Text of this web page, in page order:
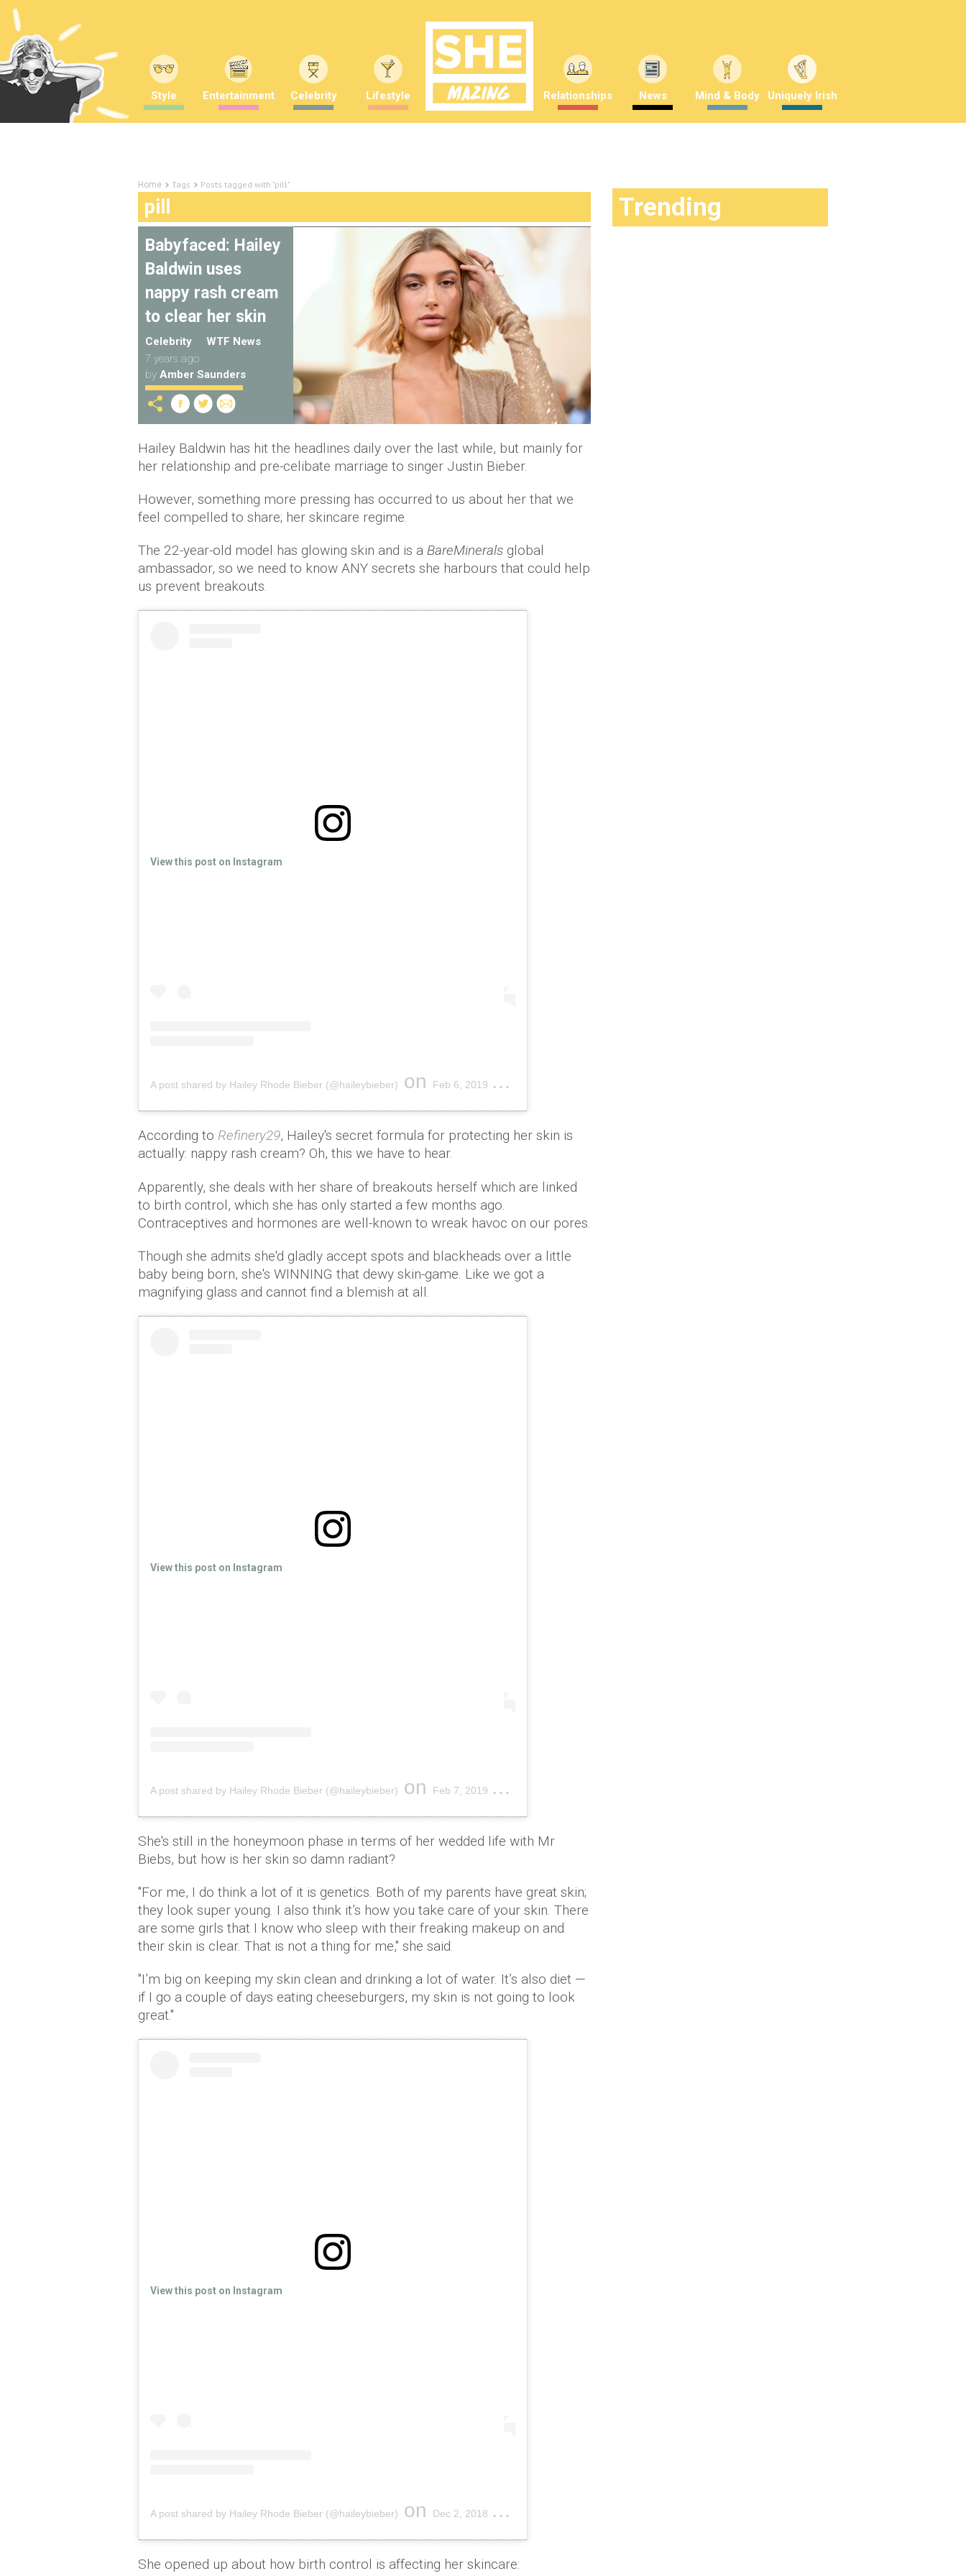
Style Entertainment Celebrity Lifestyle Relationships News Mind & Body Uniquely Irish
Home Tags Posts tagged with "pill"
pill
Babyfaced: Hailey
Baldwin uses
nappy rash cream
to clear her skin
Celebrity
WTF News
7 years ago
by Amber Saunders
Hailey Baldwin has hit the headlines daily over the last while, but mainly for
her relationship and pre-celibate marriage to singer Justin Bieber.
However, something more pressing has occurred to us about her that we
feel compelled to share; her skincare regime.
The 22-year-old model has glowing skin and is a BareMinerals global
ambassador, so we need to know ANY secrets she harbours that could help
us prevent breakouts.
View this post on Instagram
A post shared by Hailey Rhode Bieber (@haileybieber) on Feb 6, 2019 at 7:05pm PST
According to Refinery29, Hailey's secret formula for protecting her skin is
actually: nappy rash cream? Oh, this we have to hear.
Apparently, she deals with her share of breakouts herself which are linked
to birth control, which she has only started a few months ago.
Contraceptives and hormones are well-known to wreak havoc on our pores.
Though she admits she'd gladly accept spots and blackheads over a little
baby being born, she's WINNING that dewy skin-game. Like we got a
magnifying glass and cannot find a blemish at all.
View this post on Instagram
A post shared by Hailey Rhode Bieber (@haileybieber) on Feb 7, 2019 at 8:38am PST
She's still in the honeymoon phase in terms of her wedded life with Mr
Biebs, but how is her skin so damn radiant?
"For me, I do think a lot of it is genetics. Both of my parents have great skin;
they look super young. I also think it’s how you take care of your skin. There
are some girls that I know who sleep with their freaking makeup on and
their skin is clear. That is not a thing for me," she said.
"I’m big on keeping my skin clean and drinking a lot of water. It’s also diet —
if I go a couple of days eating cheeseburgers, my skin is not going to look
great."
View this post on Instagram
A post shared by Hailey Rhode Bieber (@haileybieber) on Dec 2, 2018 at 7:58pm PST
She opened up about how birth control is affecting her skincare:
Trending